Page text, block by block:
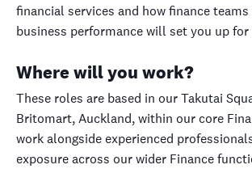
financial services and how finance
business performance will set you up for
Where will you work?
These roles are based in our Takutai
Britomart, Auckland, within our core
work alongside experienced
exposure across our wider Finance